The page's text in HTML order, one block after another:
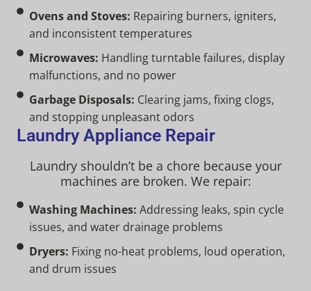
Ovens and Stoves: Repairing burners, igniters,
and inconsistent temperatures
Microwaves: Handling turntable failures, display
malfunctions, and no power
Garbage Disposals: Clearing jams, fixing clogs,
and stopping unpleasant odors
Laundry Appliance Repair
Laundry shouldn’t be a chore because your
machines are broken. We repair:
Washing Machines: Addressing leaks, spin cycle
issues, and water drainage problems
Dryers: Fixing no-heat problems, loud operation,
and drum issues